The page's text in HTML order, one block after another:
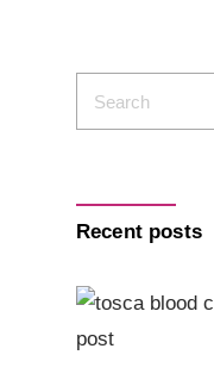
Recent posts